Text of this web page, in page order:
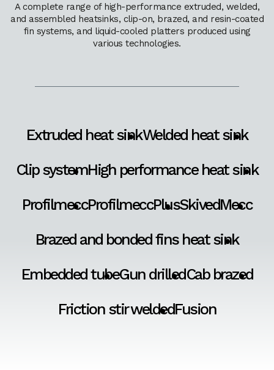
A complete range of high-performance extruded, welded,
and assembled heatsinks, clip-on, brazed, and resin-coated
fin systems, and liquid-cooled platters produced using
various technologies.
Extruded heat sinkWelded heat sink
Clip systemHigh performance heat sink
ProfilmeccProfilmeccPlusSkivedMecc
Brazed and bonded fins heat sink
Embedded tubeGun drilledCab brazed
Friction stir weldedFusion